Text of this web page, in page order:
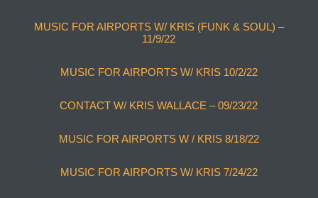
MUSIC FOR AIRPORTS W/ KRIS (FUNK & SOUL) –
11/9/22
MUSIC FOR AIRPORTS W/ KRIS 10/2/22
CONTACT W/ KRIS WALLACE – 09/23/22
MUSIC FOR AIRPORTS W / KRIS 8/18/22
MUSIC FOR AIRPORTS W/ KRIS 7/24/22